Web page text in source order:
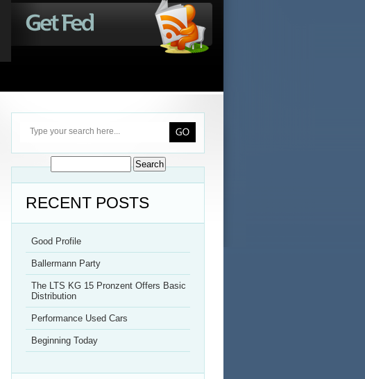
RECENT POSTS
Good Profile
Ballermann Party
The LTS KG 15 Pronzent Offers Basic
Distribution
Performance Used Cars
Beginning Today